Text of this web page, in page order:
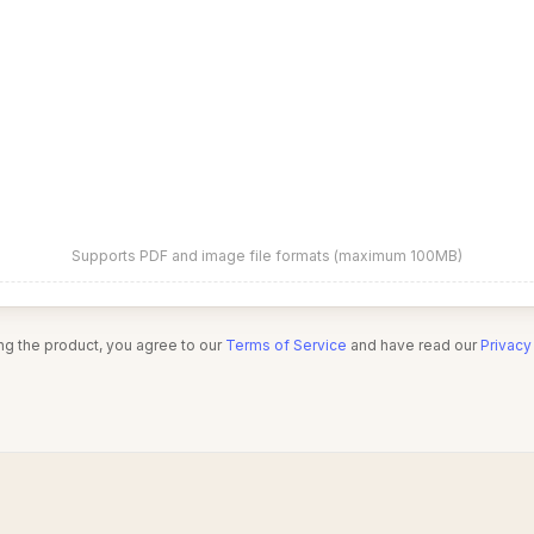
Supports PDF and image file formats (maximum 100MB)
the product, you agree to our Terms of Service and have read our